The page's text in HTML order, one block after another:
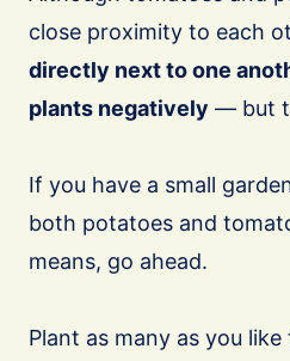
close proximity to each
directly next to one
plants negatively — but
If you have a small
both potatoes and
means, go ahead.
Plant as many as you